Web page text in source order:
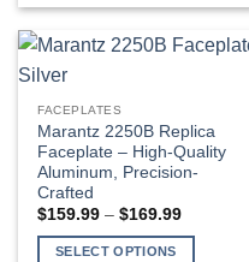
product
page
has
multiple
The
options
may
be
chosen
on
FACEPLATES
Marantz 2250B Replica
Faceplate – High-Quality
Aluminum, Precision-
Crafted
$159.99 – $169.99Price
SELECT OPTIONS